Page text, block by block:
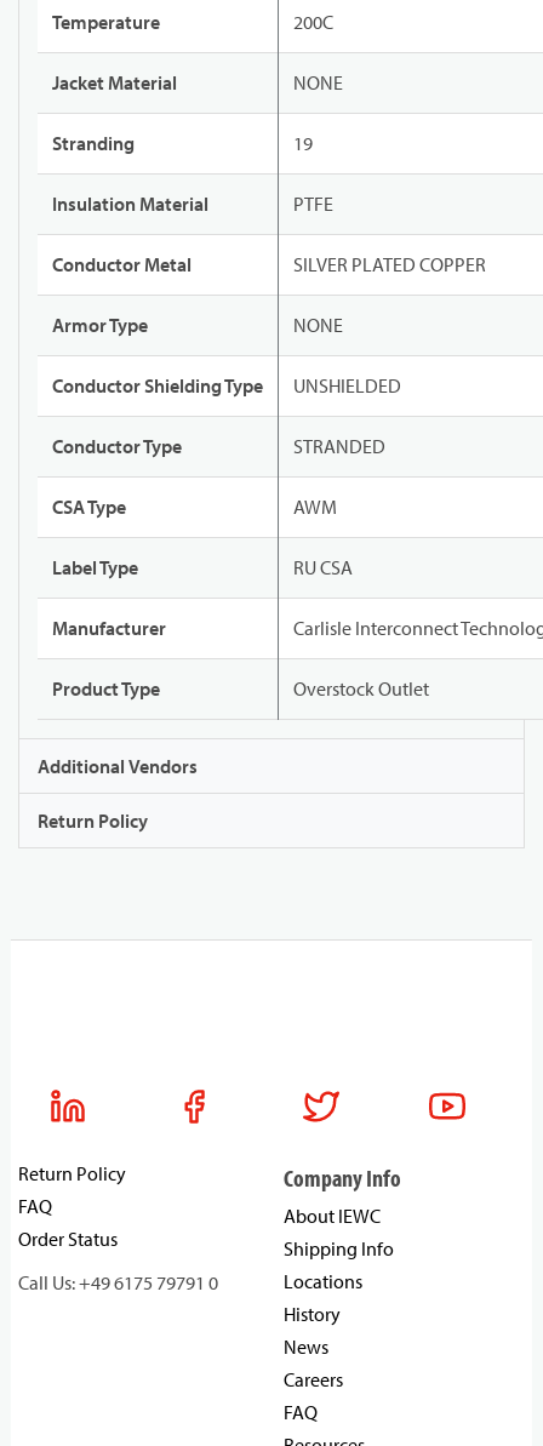
Temperature 200C
Jacket Material NONE
Stranding 19
Insulation Material PTFE
Conductor Metal SILVER PLATED COPPER
Armor Type NONE
Conductor Shielding Type UNSHIELDED
Conductor Type STRANDED
CSA Type AWM
Label Type RU CSA
Manufacturer Carlisle Interconnect
Product Type Overstock Outlet
Additional Vendors
Return Policy
Return Policy
FAQ
Order Status
Call Us: +49 6175 79791 0
Company Info
About IEWC
Shipping Info
Locations
History
News
Careers
FAQ